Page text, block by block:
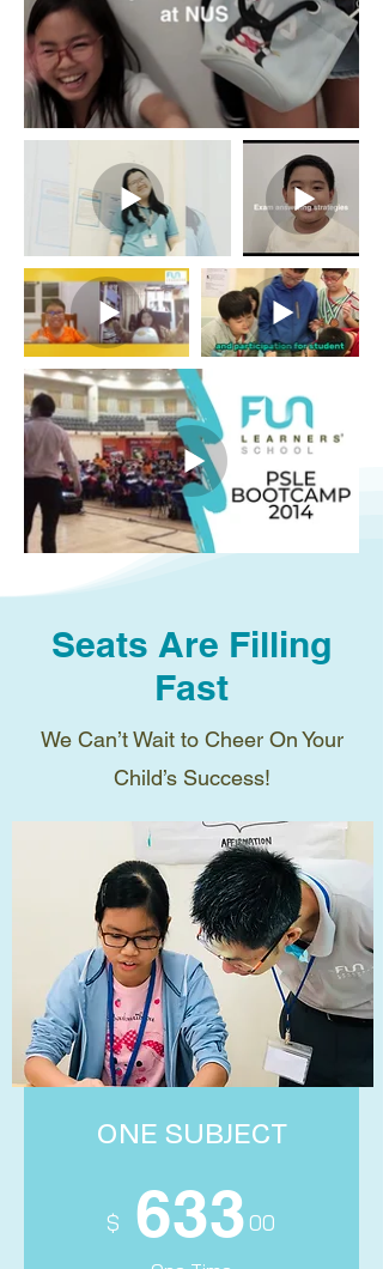
Seats Are Filling
Fast
We Can’t Wait to Cheer On Your
Child’s Success!
ONE SUBJECT
633
$ 00